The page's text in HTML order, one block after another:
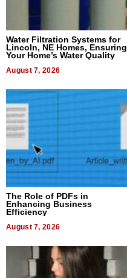
Water Filtration Systems for
Lincoln, NE Homes, Ensuring
Your Home’s Water Quality
August 7, 2026
The Role of PDFs in
Enhancing Business
Efficiency
August 7, 2026